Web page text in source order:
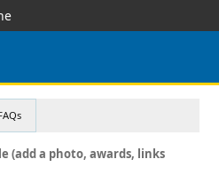
(add a photo, awards, links